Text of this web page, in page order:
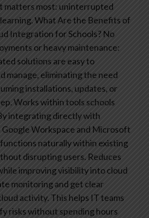
matters most: uninterrupted
What Are the Benefits of
Integration for Schools? No
or heavy maintenance:
solutions are easy to
manage, eliminating the need
installations, updates, or
Works within tools schools
integrating directly with
Workspace and Microsoft
naturally within existing
disrupting users. Reduces
improving visibility into cloud
monitoring and get clear
activity. This helps IT teams
risks without spending hours